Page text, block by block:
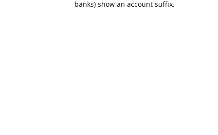
banks) show an account suffix.